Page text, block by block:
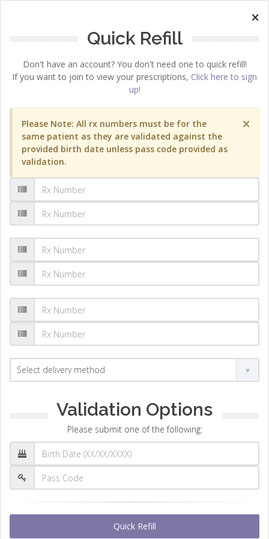
×
Quick Refill
Don't have an account? You don't need one to quick refill!
If you want to join to view your prescriptions, Click here to sign
up!
×
Please Note: All rx numbers must be for the
same patient as they are validated against the
provided birth date unless pass code provided as
validation.
Validation Options
Please submit one of the following:
Quick Refill